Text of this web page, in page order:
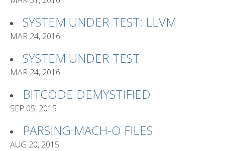
SYSTEM UNDER TEST: LLVM
MAR 24, 2016
SYSTEM UNDER TEST
MAR 24, 2016
BITCODE DEMYSTIFIED
SEP 05, 2015
PARSING MACH-O FILES
AUG 20, 2015